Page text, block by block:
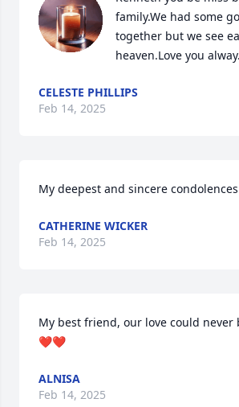
family.We had some
together but we see
heaven.Love you alway.
CELESTE PHILLIPS
Feb 14, 2025
My deepest and sincere
CATHERINE WICKER
Feb 14, 2025
My best friend, our love could
❤️❤️
ALNISA
Feb 14, 2025